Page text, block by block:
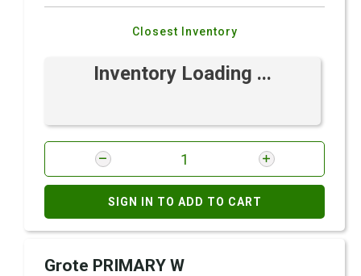
Closest Inventory
Inventory Loading ...
SIGN IN TO ADD TO CART
Grote PRIMARY W